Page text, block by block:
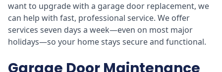
want to upgrade with a garage door replacement, we
can help with fast, professional service. We offer
services seven days a week—even on most major
holidays—so your home stays secure and functional.